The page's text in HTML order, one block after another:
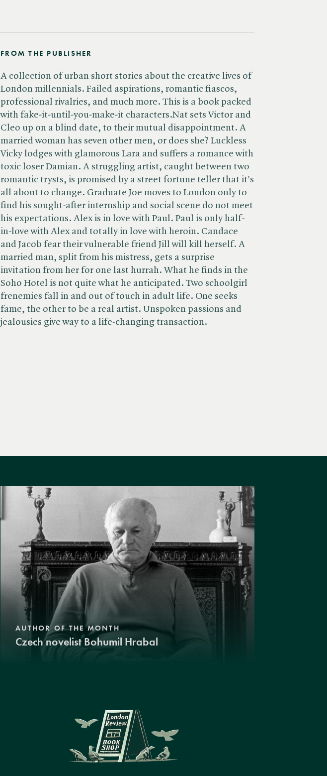
FROM THE PUBLISHER
A collection of urban short stories about the creative lives of
London millennials. Failed aspirations, romantic fiascos,
professional rivalries, and much more. This is a book packed
with fake-it-until-you-make-it characters.Nat sets Victor and
Cleo up on a blind date, to their mutual disappointment. A
married woman has seven other men, or does she? Luckless
Vicky lodges with glamorous Lara and suffers a romance with
toxic loser Damian. A struggling artist, caught between two
romantic trysts, is promised by a street fortune teller that it's
all about to change. Graduate Joe moves to London only to
find his sought-after internship and social scene do not meet
his expectations. Alex is in love with Paul. Paul is only half-
in-love with Alex and totally in love with heroin. Candace
and Jacob fear their vulnerable friend Jill will kill herself. A
married man, split from his mistress, gets a surprise
invitation from her for one last hurrah. What he finds in the
Soho Hotel is not quite what he anticipated. Two schoolgirl
frenemies fall in and out of touch in adult life. One seeks
fame, the other to be a real artist. Unspoken passions and
jealousies give way to a life-changing transaction.
AUTHOR OF THE MONTH
Czech novelist Bohumil Hrabal